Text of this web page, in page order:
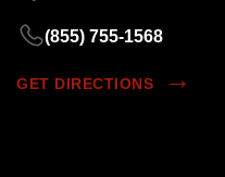
(855) 755-1568
GET DIRECTIONS